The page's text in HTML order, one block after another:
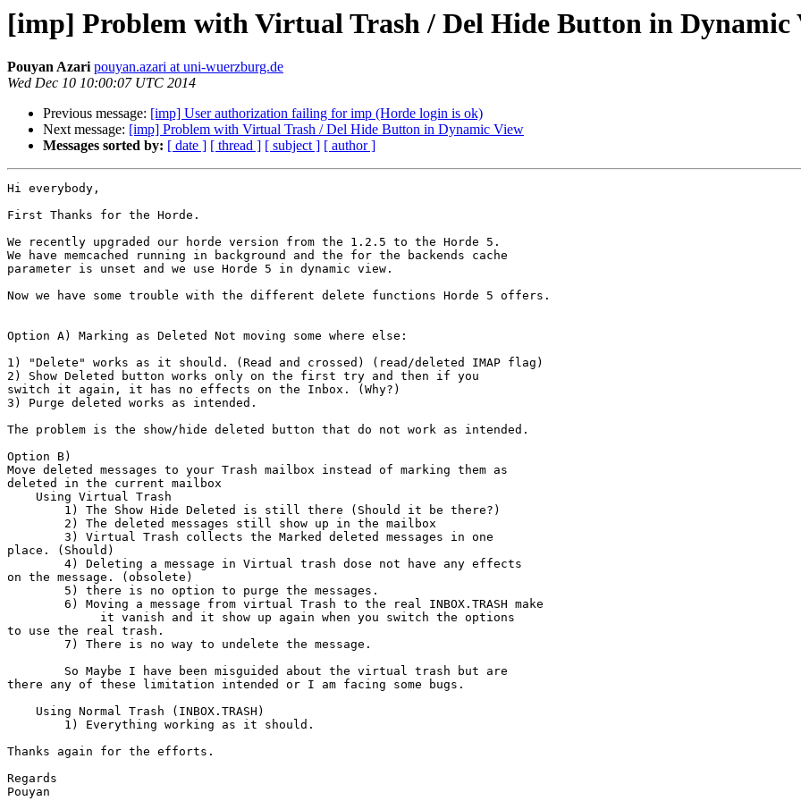
[imp] Problem with Virtual Trash / Del Hide Button in Dynamic
Pouyan Azari pouyan.azari at uni-wuerzburg.de
Wed Dec 10 10:00:07 UTC 2014
Previous message: [imp] User authorization failing for imp (Horde login is ok)
Next message: [imp] Problem with Virtual Trash / Del Hide Button in Dynamic View
Messages sorted by: [ date ] [ thread ] [ subject ] [ author ]
Hi everybody,
First Thanks for the Horde.
We recently upgraded our horde version from the 1.2.5 to the Horde 5.
We have memcached running in background and the for the backends cache
parameter is unset and we use Horde 5 in dynamic view.
Now we have some trouble with the different delete functions Horde 5 offers.
Option A) Marking as Deleted Not moving some where else:
1) "Delete" works as it should. (Read and crossed) (read/deleted IMAP flag)
2) Show Deleted button works only on the first try and then if you
switch it again, it has no effects on the Inbox. (Why?)
3) Purge deleted works as intended.
The problem is the show/hide deleted button that do not work as intended.
Option B)
Move deleted messages to your Trash mailbox instead of marking them as
deleted in the current mailbox
place. (Should)
on the message. (obsolete)
to use the real trash.
there any of these limitation intended or I am facing some bugs.
Thanks again for the efforts.
Regards
Pouyan